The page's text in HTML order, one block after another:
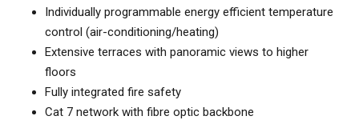
Individually programmable energy efficient temperature
control (air-conditioning/heating)
Extensive terraces with panoramic views to higher
floors
Fully integrated fire safety
Cat 7 network with fibre optic backbone